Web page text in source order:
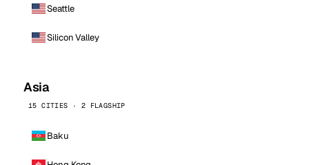
Seattle
Silicon Valley
Asia
15 CITIES · 2 FLAGSHIP
Baku